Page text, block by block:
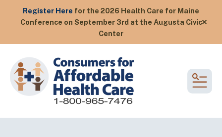
Register Here for the 2026 Health Care for Maine
Conference on September 3rd at the Augusta Civic
Center
alert